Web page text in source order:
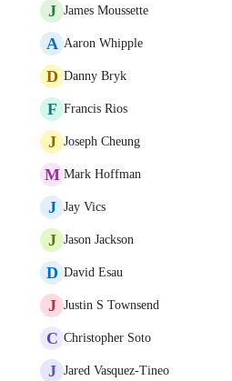
J James Moussette
A Aaron Whipple
D Danny Bryk
F Francis Rios
J Joseph Cheung
M Mark Hoffman
J Jay Vics
J Jason Jackson
D David Esau
J Justin S Townsend
C Christopher Soto
J Jared Vasquez-Tineo